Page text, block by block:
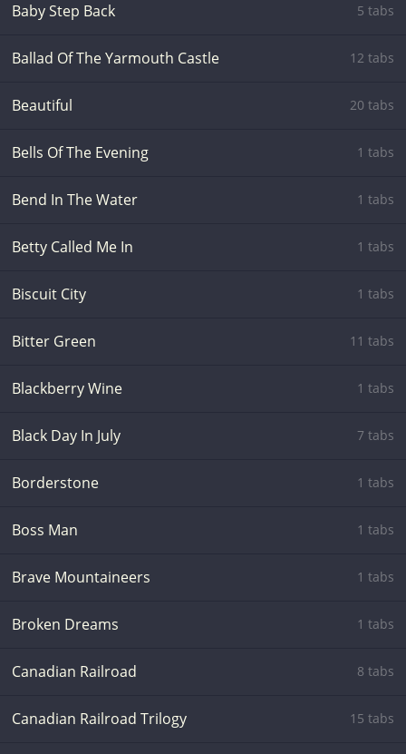
Baby Step Back 5 tabs
Ballad Of The Yarmouth Castle 12 tabs
Beautiful 20 tabs
Bells Of The Evening 1 tabs
Bend In The Water 1 tabs
Betty Called Me In 1 tabs
Biscuit City 1 tabs
Bitter Green 11 tabs
Blackberry Wine 1 tabs
Black Day In July 7 tabs
Borderstone 1 tabs
Boss Man 1 tabs
Brave Mountaineers 1 tabs
Broken Dreams 1 tabs
Canadian Railroad 8 tabs
Canadian Railroad Trilogy 15 tabs